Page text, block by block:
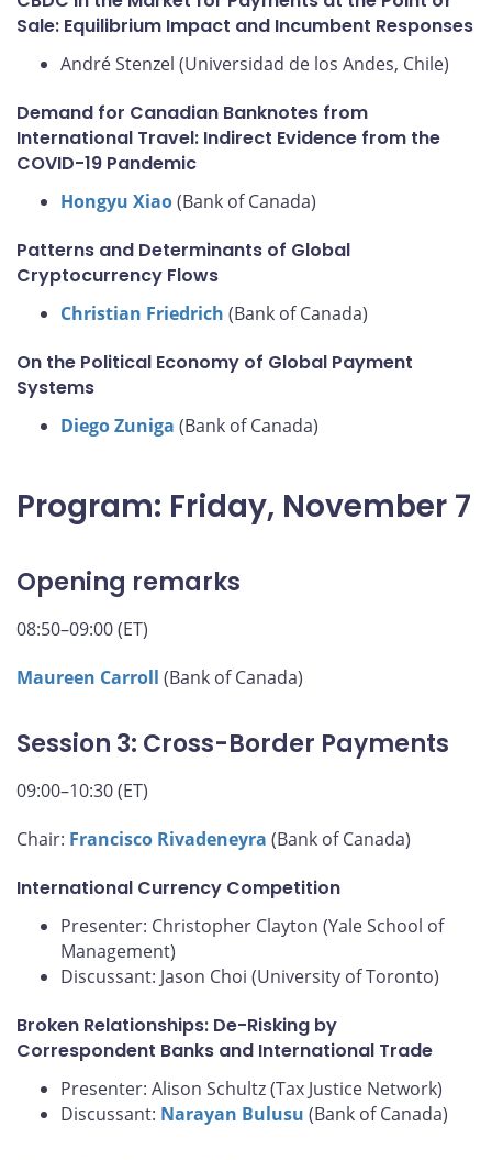
Sale: Equilibrium Impact and Incumbent Responses
André Stenzel (Universidad de los Andes, Chile)
Demand for Canadian Banknotes from
International Travel: Indirect Evidence from the
COVID-19 Pandemic
Hongyu Xiao(Bank of Canada)
Patterns and Determinants of Global
Cryptocurrency Flows
Christian Friedrich (Bank of Canada)
On the Political Economy of Global Payment
Systems
Diego Zuniga (Bank of Canada)
Program: Friday, November 7
Opening remarks
08:50–09:00 (ET)
Maureen Carroll (Bank of Canada)
Session 3: Cross-Border Payments
09:00–10:30 (ET)
Chair: Francisco Rivadeneyra (Bank of Canada)
International Currency Competition
Presenter: Christopher Clayton (Yale School of
Management)
Discussant: Jason Choi (University of Toronto)
Broken Relationships: De-Risking by
Correspondent Banks and International Trade
Presenter: Alison Schultz (Tax Justice Network)
Discussant: Narayan Bulusu (Bank of Canada)